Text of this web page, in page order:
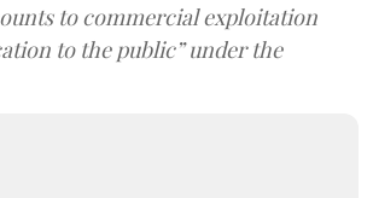
to commercial exploitation
to the public” under the